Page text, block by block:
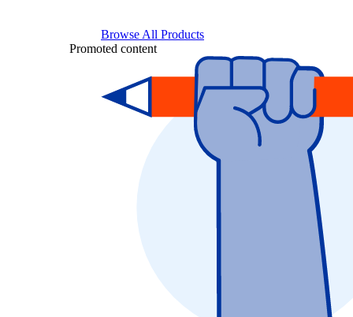
Browse All Products
Promoted content